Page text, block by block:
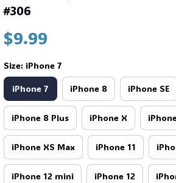
#306
$9.99
Size: iPhone 7
iPhone 7 iPhone 8 iPhone SE
iPhone 8 Plus iPhone X
iPhone XS Max iPhone 11
iPhone 12 mini iPhone 12